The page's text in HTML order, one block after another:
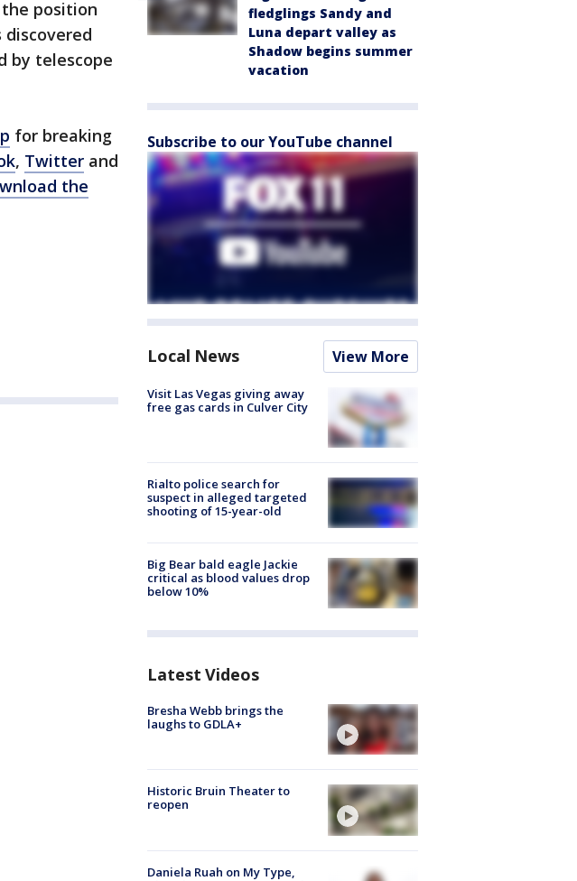
position
by telescope
for breaking
, Twitter and
the
fledglings Sandy and
Luna depart valley as
Shadow begins summer
vacation
Subscribe to our YouTube channel
Local News View More
Visit Las Vegas giving away
free gas cards in Culver City
Rialto police search for
suspect in alleged targeted
shooting of 15-year-old
Big Bear bald eagle Jackie
critical as blood values drop
below 10%
Latest Videos
Bresha Webb brings the
laughs to GDLA+
Historic Bruin Theater to
reopen
Daniela Ruah on My Type,